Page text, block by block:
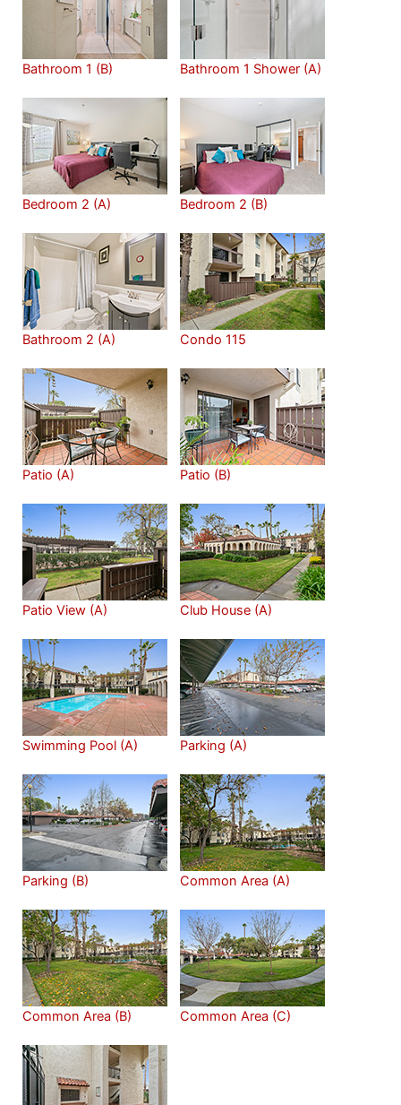
Bathroom 1 (B) Bathroom 1 Shower (A)
Bedroom 2 (A) Bedroom 2 (B)
Bathroom 2 (A) Condo 115
Patio (A) Patio (B)
Patio View (A) Club House (A)
Swimming Pool (A) Parking (A)
Parking (B) Common Area (A)
Common Area (B) Common Area (C)